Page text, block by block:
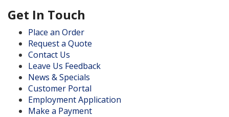
Get In Touch
Place an Order
Request a Quote
Contact Us
Leave Us Feedback
News & Specials
Customer Portal
Employment Application
Make a Payment